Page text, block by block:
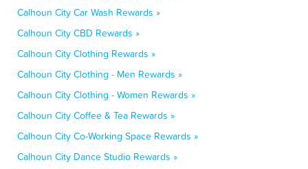
Calhoun City Car Wash Rewards »
Calhoun City CBD Rewards »
Calhoun City Clothing Rewards »
Calhoun City Clothing - Men Rewards »
Calhoun City Clothing - Women Rewards »
Calhoun City Coffee & Tea Rewards »
Calhoun City Co-Working Space Rewards »
Calhoun City Dance Studio Rewards »